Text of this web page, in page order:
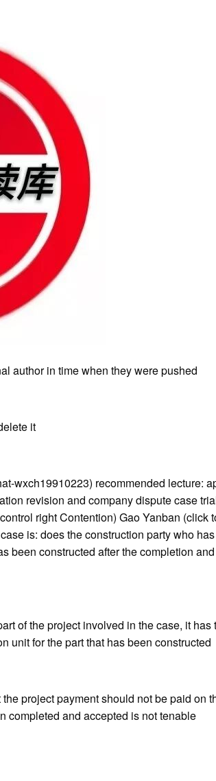
author in time when they were pushed
it
wxch19910223) recommended lecture:
revision and company dispute case
right Contention) Gao Yanban (click
is: does the construction party who
been constructed after the completion and
of the project involved in the case, it has
unit for the part that has been constructed
project payment should not be paid on
completed and accepted is not tenable